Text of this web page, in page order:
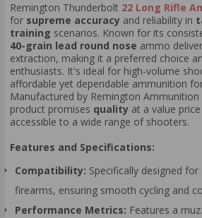
Remington Thunderbolt 22 Long Rifle
for supreme accuracy and reliability in
training scenarios. Known for its
40-grain lead round nose ammo
extraction, making it a preferred choice
enthusiasts. It's ideal for high-volume
affordable yet dependable ammunition
Manufactured by Remington Ammunition
product promises quality at a value
accessible to a wide range of shooters.
Features and Specifications:
Compatibility: Specifically designed for
firearms, ensuring smooth cycling and
Performance Metrics: Features a